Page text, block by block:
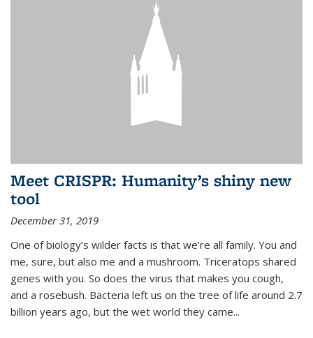
Meet CRISPR: Humanity’s shiny new
tool
December 31, 2019
One of biology’s wilder facts is that we’re all family. You and
me, sure, but also me and a mushroom. Triceratops shared
genes with you. So does the virus that makes you cough,
and a rosebush. Bacteria left us on the tree of life around 2.7
billion years ago, but the wet world they came...